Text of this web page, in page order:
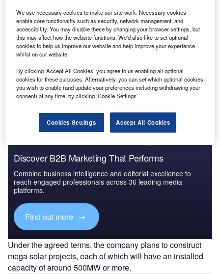
Discover B2B Marketing That Performs
Combine business intelligence and editorial excellence to
reach engaged professionals across 36 leading media
platforms.
Find out more
Under the agreed terms, the company plans to construct
mega solar projects, each of which will have an installed
capacity of around 500MW or more.
We use necessary cookies to make our site work. Necessary cookies
enable core functionality such as security, network management, and
accessibility. You may disable these by changing your browser settings, but
this may affect how the website functions. We'd also like to set optional
cookies to help us improve our website and help improve your experience
whilst on our website.
By clicking ‘Accept All Cookies’ you agree to us enabling all optional
cookies for these purposes. Alternatively, you can set which optional cookies
you wish to enable (and update your preferences including withdrawing your
consent) at any time, by clicking ‘Cookie Settings’.
Cookies Settings Accept All Cookies